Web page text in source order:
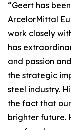
“Geert has
ArcelorMittal
work closely
has
and passion
the strategic
steel industry.
the fact that our
brighter future.